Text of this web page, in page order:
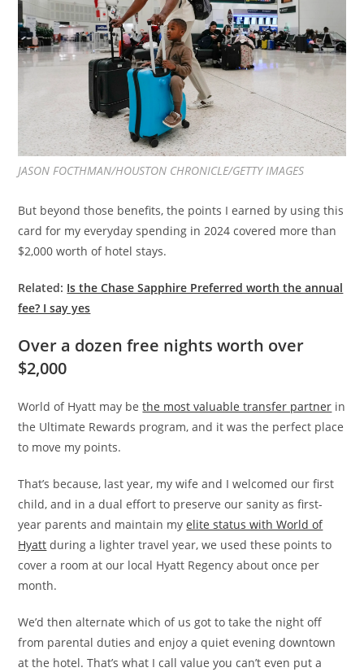
JASON FOCTHMAN/HOUSTON CHRONICLE/GETTY IMAGES
But beyond those benefits, the points I earned by using this
card for my everyday spending in 2024 covered more than
$2,000 worth of hotel stays.
Related: Is the Chase Sapphire Preferred worth the annual
fee? I say yes
Over a dozen free nights worth over
$2,000
World of Hyatt may bethe most valuable transfer partner in
the Ultimate Rewards program, and it was the perfect place
to move my points.
That’s because, last year, my wife and I welcomed our first
child, and in a dual effort to preserve our sanity as first-
year parents and maintain myelite status with World of
Hyatt during a lighter travel year, we used these points to
cover a room at our local Hyatt Regency about once per
month.
We’d then alternate which of us got to take the night off
from parental duties and enjoy a quiet evening downtown
at the hotel. That’s what I call value you can’t even put a